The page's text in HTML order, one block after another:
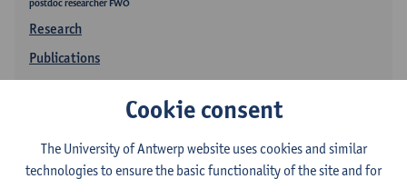
postdoc researcher FWO
Research
Publications
Cookie consent
The University of Antwerp website uses cookies and similar
technologies to ensure the basic functionality of the site and for